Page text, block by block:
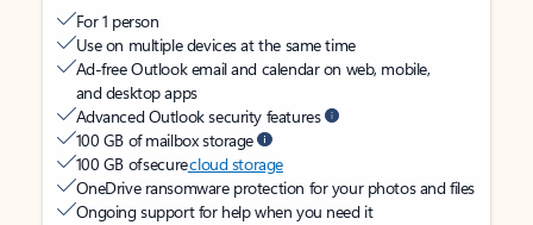
For 1 person
Use on multiple devices at the same time
Ad-free Outlook email and calendar on web, mobile,
and desktop apps
Advanced Outlook security features
100 GB of mailbox storage
100 GB of securecloud storage
OneDrive ransomware protection for your photos and files
Ongoing support for help when you need it